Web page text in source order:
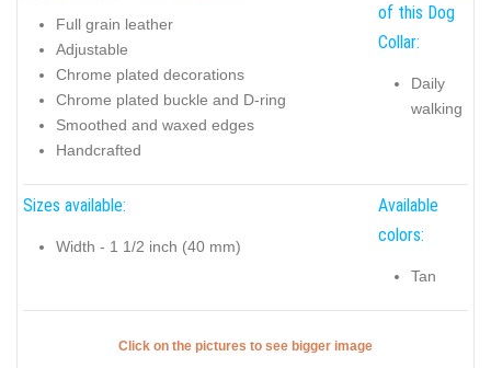
Full grain leather
Adjustable
Chrome plated decorations
Chrome plated buckle and D-ring
Smoothed and waxed edges
Handcrafted
of this Dog
Collar:
Daily
walking
Sizes available:
Width - 1 1/2 inch (40 mm)
Available
colors:
Tan
Click on the pictures to see bigger image